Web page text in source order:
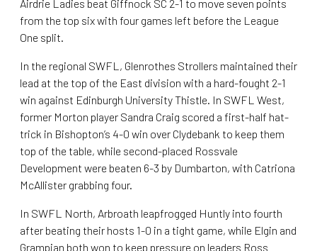
Airdrie Ladies beat Giffnock SC 2-1 to move seven points
from the top six with four games left before the League
One split.
In the regional SWFL, Glenrothes Strollers maintained their
lead at the top of the East division with a hard-fought 2-1
win against Edinburgh University Thistle. In SWFL West,
former Morton player Sandra Craig scored a first-half hat-
trick in Bishopton’s 4-0 win over Clydebank to keep them
top of the table, while second-placed Rossvale
Development were beaten 6-3 by Dumbarton, with Catriona
McAllister grabbing four.
In SWFL North, Arbroath leapfrogged Huntly into fourth
after beating their hosts 1-0 in a tight game, while Elgin and
Grampian both won to keep pressure on leaders Ross